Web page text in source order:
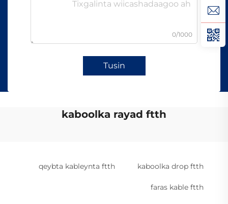
0/1000
Tusin
kaboolka rayad ftth
kaboolka drop ftth
qeybta kableynta ftth
faras kable ftth